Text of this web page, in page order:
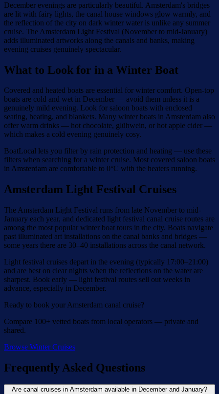
December evenings are particularly beautiful. Amsterdam's bridges
are lit with fairy lights, the canal house windows glow warmly, and
the reflection of the city on dark winter water is unlike any summer
cruise. The Amsterdam Light Festival (November to mid-January)
adds illuminated artworks along the canals and banks, making
evening cruises genuinely spectacular.
What to Look for in a Winter Boat
Covered and heated boats are essential for winter comfort. Open-top
boats are cold and wet in December — avoid them unless it is a
genuinely mild evening. Look for saloon boats with enclosed
seating, heating, and blankets. Many winter boats in Amsterdam also
offer warm drinks — hot chocolate, glühwein, or hot apple cider —
which makes a cold evening genuinely cosy.
BoatLocal lets you filter by rain protection and heating — use these
filters when searching for a winter cruise. Most covered saloon boats
in Amsterdam are comfortable to 0°C with the heaters running.
Amsterdam Light Festival Cruises
The Amsterdam Light Festival runs from late November to mid-
January each year, and dedicated light festival canal cruise routes are
among the most popular winter boat tours in the city. Boats navigate
past illuminated art installations on the canal banks and bridges —
some years there are 30–40 installations across the canal network.
Light festival cruises depart in the evening (typically 17:00–21:00)
and are best on clear nights when the reflections on the water are
sharpest. Book early — light festival routes sell out weeks in
advance, especially in December.
Ready to book your Amsterdam canal cruise?
Compare 100+ vetted boats from local operators — private and
shared.
Browse Winter Cruises
Frequently Asked Questions
Are canal cruises in Amsterdam available in December and January?